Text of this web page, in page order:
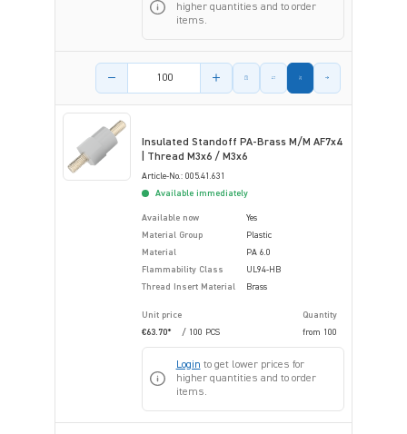
higher quantities and to order
items.
Product amount
Insulated Standoff PA-Brass M/M AF7x4
| Thread M3x6 / M3x6
Article-No.: 005.41.631
Available immediately
Available now
Yes
Material Group
Plastic
Material
PA 6.0
Flammability Class
UL94-HB
Thread Insert Material
Brass
Unit price
Quantity
€63.70*
/ 100 PCS from 100
Login to get lower prices for
higher quantities and to order
items.